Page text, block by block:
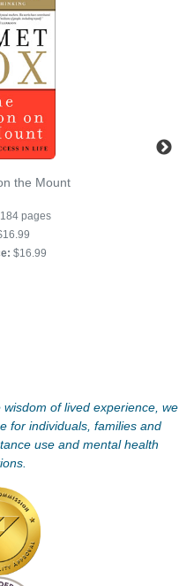
the Mount
pages
$16.99
of lived experience, we
for individuals, families and
use and mental health